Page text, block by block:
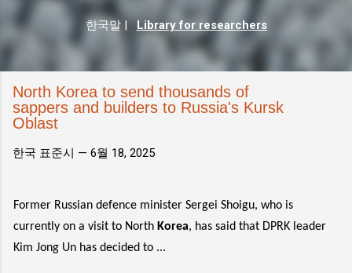
한국말| Library for researchers
North Korea to send thousands of
sappers and builders to Russia's Kursk
Oblast
한국 표준시 — 6월 18, 2025
Former Russian defence minister Sergei Shoigu, who is
currently on a visit to North Korea, has said that DPRK leader
Kim Jong Un has decided to ...